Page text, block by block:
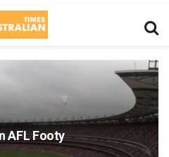
AFL Footy